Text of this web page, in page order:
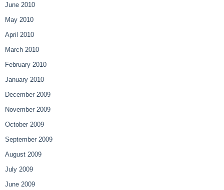
June 2010
May 2010
April 2010
March 2010
February 2010
January 2010
December 2009
November 2009
October 2009
September 2009
August 2009
July 2009
June 2009